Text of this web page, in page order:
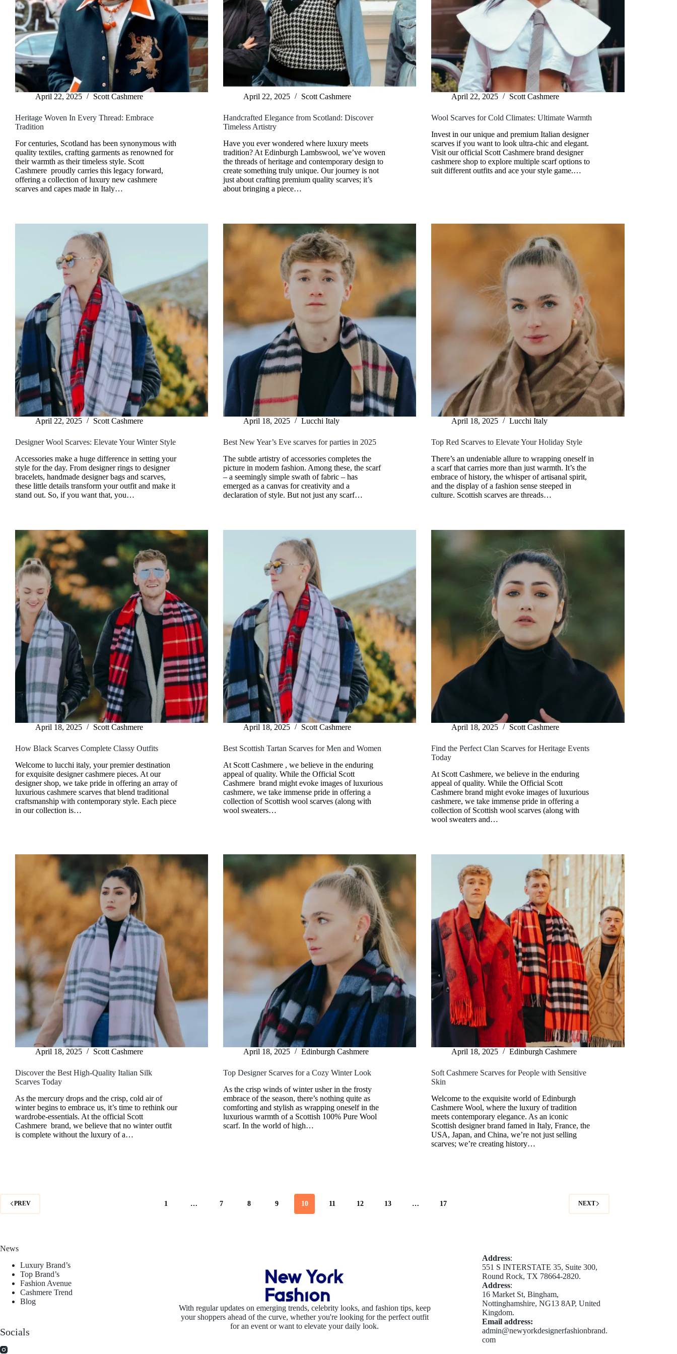
April 22, 2025 Scott Cashmere
Heritage Woven In Every Thread: Embrace
Tradition
For centuries, Scotland has been synonymous with
quality textiles, crafting garments as renowned for
their warmth as their timeless style. Scott
Cashmere proudly carries this legacy forward,
offering a collection of luxury new cashmere
scarves and capes made in Italy…
April 22, 2025 Scott Cashmere
Handcrafted Elegance from Scotland: Discover
Timeless Artistry
Have you ever wondered where luxury meets
tradition? At Edinburgh Lambswool, we’ve woven
the threads of heritage and contemporary design to
create something truly unique. Our journey is not
just about crafting premium quality scarves; it’s
about bringing a piece…
April 22, 2025 Scott Cashmere
Wool Scarves for Cold Climates: Ultimate Warmth
Invest in our unique and premium Italian designer
scarves if you want to look ultra-chic and elegant.
Visit our official Scott Cashmere brand designer
cashmere shop to explore multiple scarf options to
suit different outfits and ace your style game.…
April 22, 2025 Scott Cashmere
Designer Wool Scarves: Elevate Your Winter Style
Accessories make a huge difference in setting your
style for the day. From designer rings to designer
bracelets, handmade designer bags and scarves,
these little details transform your outfit and make it
stand out. So, if you want that, you…
April 18, 2025 Lucchi Italy
Best New Year’s Eve scarves for parties in 2025
The subtle artistry of accessories completes the
picture in modern fashion. Among these, the scarf
– a seemingly simple swath of fabric – has
emerged as a canvas for creativity and a
declaration of style. But not just any scarf…
April 18, 2025 Lucchi Italy
Top Red Scarves to Elevate Your Holiday Style
There’s an undeniable allure to wrapping oneself in
a scarf that carries more than just warmth. It’s the
embrace of history, the whisper of artisanal spirit,
and the display of a fashion sense steeped in
culture. Scottish scarves are threads…
April 18, 2025 Scott Cashmere
How Black Scarves Complete Classy Outfits
Welcome to lucchi italy, your premier destination
for exquisite designer cashmere pieces. At our
designer shop, we take pride in offering an array of
luxurious cashmere scarves that blend traditional
craftsmanship with contemporary style. Each piece
in our collection is…
April 18, 2025 Scott Cashmere
Best Scottish Tartan Scarves for Men and Women
At Scott Cashmere , we believe in the enduring
appeal of quality. While the Official Scott
Cashmere brand might evoke images of luxurious
cashmere, we take immense pride in offering a
collection of Scottish wool scarves (along with
wool sweaters…
April 18, 2025 Scott Cashmere
Find the Perfect Clan Scarves for Heritage Events
Today
At Scott Cashmere, we believe in the enduring
appeal of quality. While the Official Scott
Cashmere brand might evoke images of luxurious
cashmere, we take immense pride in offering a
collection of Scottish wool scarves (along with
wool sweaters and…
April 18, 2025 Scott Cashmere
Discover the Best High-Quality Italian Silk
Scarves Today
As the mercury drops and the crisp, cold air of
winter begins to embrace us, it’s time to rethink our
wardrobe-essentials. At the official Scott
Cashmere brand, we believe that no winter outfit
is complete without the luxury of a…
April 18, 2025 Edinburgh Cashmere
Top Designer Scarves for a Cozy Winter Look
As the crisp winds of winter usher in the frosty
embrace of the season, there’s nothing quite as
comforting and stylish as wrapping oneself in the
luxurious warmth of a Scottish 100% Pure Wool
scarf. In the world of high…
April 18, 2025 Edinburgh Cashmere
Soft Cashmere Scarves for People with Sensitive
Skin
Welcome to the exquisite world of Edinburgh
Cashmere Wool, where the luxury of tradition
meets contemporary elegance. As an iconic
Scottish designer brand famed in Italy, France, the
USA, Japan, and China, we’re not just selling
scarves; we’re creating history…
PREV 1 … 7 8 9 10 11 12 13 … 17 NEXT
News
Luxury Brand’s
Top Brand’s
Fashion Avenue
Cashmere Trend
Blog
Socials
With regular updates on emerging trends, celebrity looks, and fashion tips, keep
your shoppers ahead of the curve, whether you're looking for the perfect outfit
for an event or want to elevate your daily look.
Address:
551 S INTERSTATE 35, Suite 300,
Round Rock, TX 78664-2820.
Address:
16 Market St, Bingham,
Nottinghamshire, NG13 8AP, United
Kingdom.
Email address​:
admin@newyorkdesignerfashionbrand.
com